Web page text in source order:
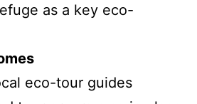
as a key eco-
eco-tour guides